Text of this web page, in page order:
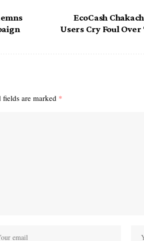
EcoCash
Users Cry Foul
fields are marked *